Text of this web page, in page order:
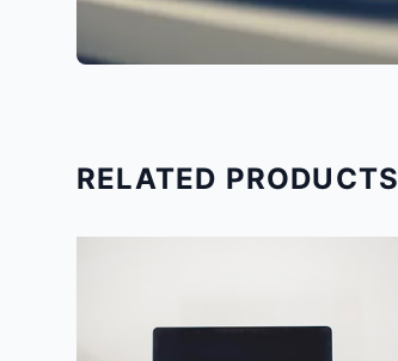
RELATED PRODUCTS